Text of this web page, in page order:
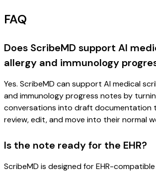
FAQ
Does ScribeMD support AI
allergy and immunology
Yes. ScribeMD can support AI medical
and immunology progress notes by
conversations into draft documentation
review, edit, and move into their normal
Is the note ready for the EHR?
ScribeMD is designed for EHR-